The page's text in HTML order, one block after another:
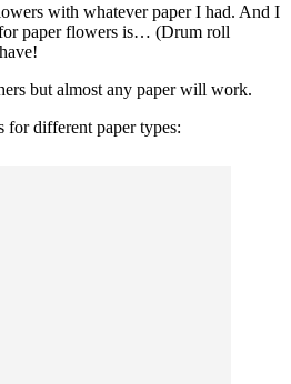
with whatever paper I had. And I
paper flowers is… (Drum roll
but almost any paper will work.
for different paper types: